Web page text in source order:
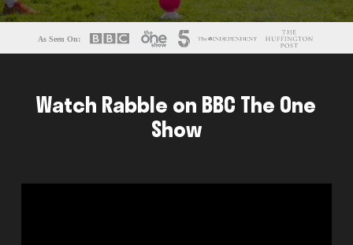
As Seen On:
Watch Rabble on BBC The One
Show